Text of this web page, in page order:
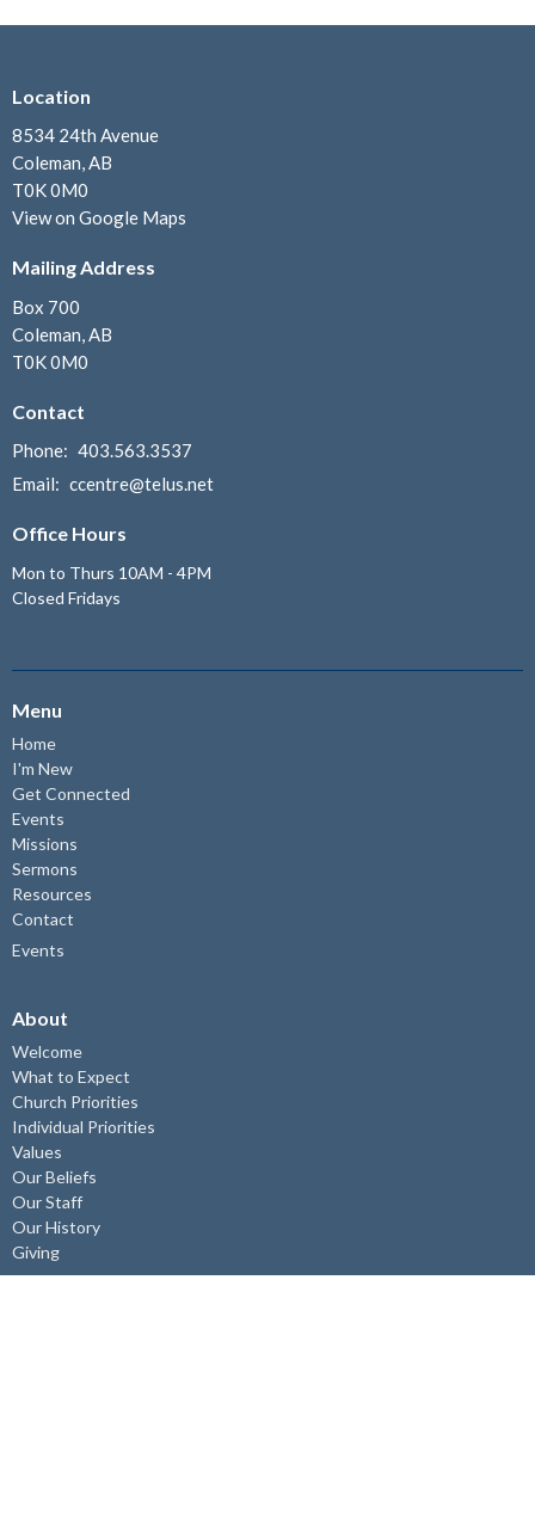
Location
8534 24th Avenue
Coleman, AB
T0K 0M0
View on Google Maps
Mailing Address
Box 700
Coleman, AB
T0K 0M0
Contact
Phone: 403.563.3537
Email: ccentre@telus.net
Office Hours
Mon to Thurs 10AM - 4PM
Closed Fridays
Menu
Home
I'm New
Get Connected
Events
Missions
Sermons
Resources
Contact
Events
About
Welcome
What to Expect
Church Priorities
Individual Priorities
Values
Our Beliefs
Our Staff
Our History
Giving